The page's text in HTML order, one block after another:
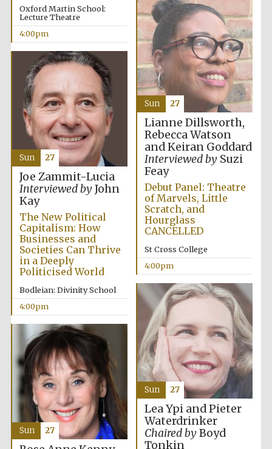
Festival digital
strategy & web
design
Local radio
partner
Oxford Martin School:
Lecture Theatre
4:00pm
Lianne Dillsworth,
Rebecca Watson
and Keiran Goddard
Interviewed bySuzi
Feay
Debut Panel: Theatre
of Marvels, Little
Scratch, and
Hourglass
CANCELLED
St Cross College
4:00pm
Sun 27
Joe Zammit-Lucia
Interviewed byJohn
Kay
The New Political
Capitalism: How
Businesses and
Societies Can Thrive
in a Deeply
Politicised World
Bodleian: Divinity School
4:00pm
Sun 27
Lea Ypi and Pieter
Waterdrinker
Chaired byBoyd
Tonkin
Sun 27
Sun 27